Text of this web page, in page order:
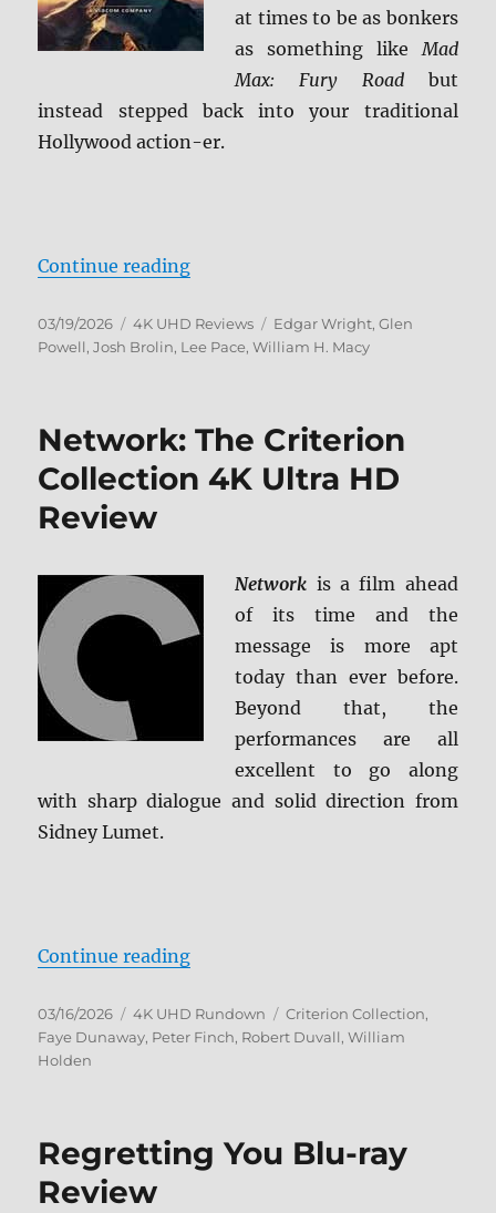
at times to be as bonkers
as something likeMad
Max: Fury Roadbut
instead stepped back into your traditional
Hollywood action-er.
Continue reading“The Running Man 4K Ultra HD
Posted
on
03/19/2026 Categories
4K UHD Reviews Tags
Edgar Wright,Glen
Powell,Josh Brolin, Lee Pace,William H. Macy
Network: The Criterion
Collection 4K Ultra HD
Review
Network is a film ahead
of its time and the
message is more apt
today than ever before.
Beyond that, the
performances are all
excellent to go along
with sharp dialogue and solid direction from
Sidney Lumet.
Continue reading“Network: The Criterion
Posted
on
03/16/2026 Categories
4K UHD Rundown Tags
Criterion Collection,
Faye Dunaway, Peter Finch, Robert Duvall,William
Holden
Regretting You Blu-ray
Review